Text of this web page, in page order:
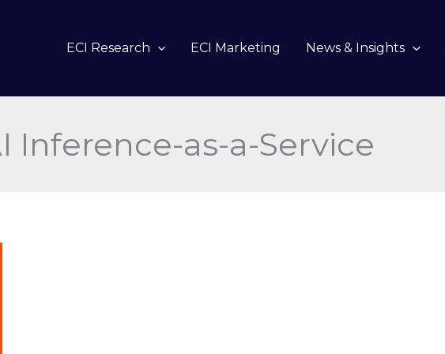
ECI Research ECI Marketing News & Insights
Inference-as-a-Service